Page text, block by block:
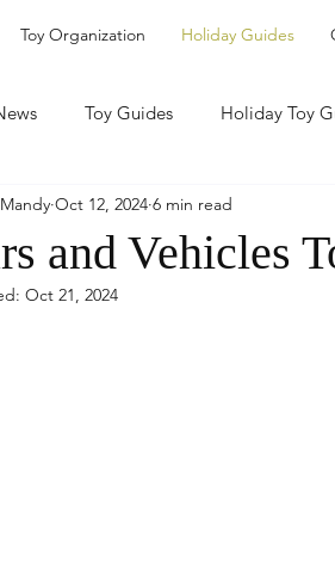
Toy Organization Holiday Guides
Toy Guides Holiday Toy
and Vehicles
Mandy Oct 12, 2024 6 min read
Oct 21, 2024